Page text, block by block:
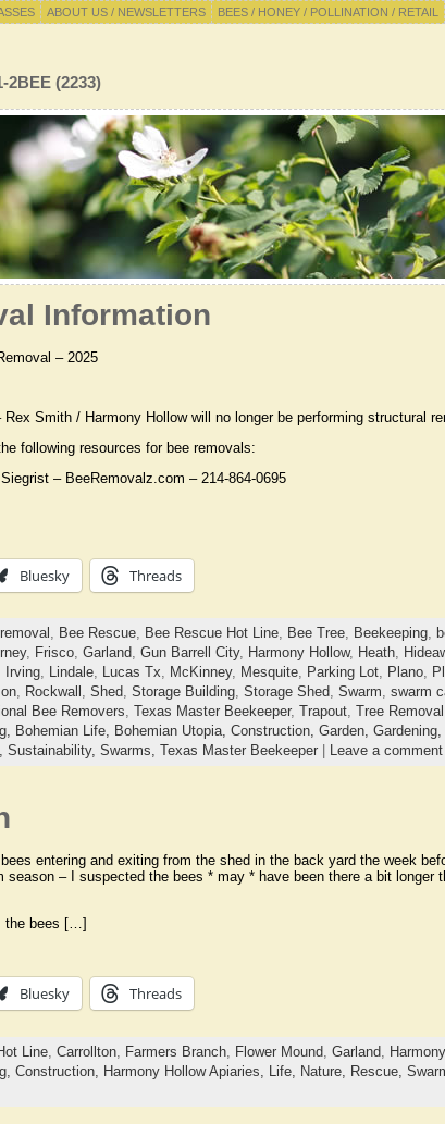
ABOUT US / NEWSLETTERS BEES / HONEY / POLLINATION / RETAIL
2BEE (2233)
Information
– 2025
Smith / Harmony Hollow will no longer be performing structural
following resources for bee removals:
– BeeRemovalz.com – 214-864-0695
Bluesky Threads
, Bee Rescue, Bee Rescue Hot Line, Bee Tree, Beekeeping,
, Frisco, Garland, Gun Barrell City, Harmony Hollow, Heath,
Irving, Lindale, Lucas Tx, McKinney, Mesquite, Parking Lot, Plano,
, Rockwall , Shed, Storage Building, Storage Shed, Swarm, swarm
Bee Removers, Texas Master Beekeeper, Trapout, Tree Removal
Bohemian Life, Bohemian Utopia, Construction, Garden, Gardening,
Sustainability, Swarms, Texas Master Beekeeper| Leave a comment
entering and exiting from the shed in the back yard the week
season – I suspected the bees * may * have been there a bit longer
the bees […]
Bluesky Threads
Line, Carrollton, Farmers Branch, Flower Mound Garland
Construction, Harmony Hollow Apiaries, Life, Nature, Rescue,